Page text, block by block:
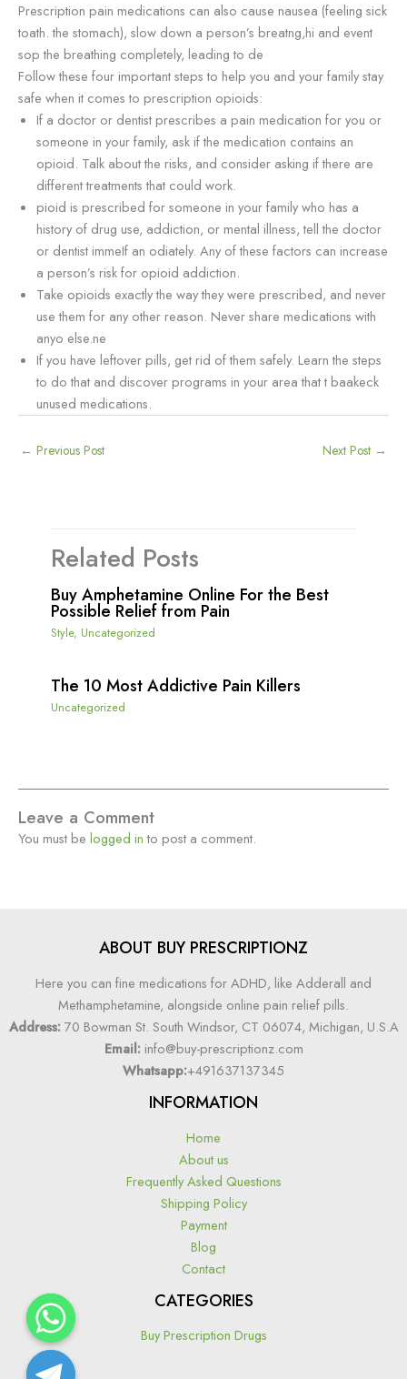
Prescription pain medications can also cause nausea (feeling sick
toath. the stomach), slow down a person’s breatng,hi and event
sop the breathing completely, leading to de
Follow these four important steps to help you and your family stay
safe when it comes to prescription opioids:
If a doctor or dentist prescribes a pain medication for you or
someone in your family, ask if the medication contains an
opioid. Talk about the risks, and consider asking if there are
different treatments that could work.
pioid is prescribed for someone in your family who has a
history of drug use, addiction, or mental illness, tell the doctor
or dentist immeIf an odiately. Any of these factors can increase
a person’s risk for opioid addiction.
Take opioids exactly the way they were prescribed, and never
use them for any other reason. Never share medications with
anyo else.ne
If you have leftover pills, get rid of them safely. Learn the steps
to do that and discover programs in your area that t baakeck
unused medications.
← Previous Post Next Post →
Related Posts
Buy Amphetamine Online For the Best
Possible Relief from Pain
Style, Uncategorized
The 10 Most Addictive Pain Killers
Uncategorized
Leave a Comment
You must be logged into post a comment.
ABOUT BUY PRESCRIPTIONZ
Here you can fine medications for ADHD, like Adderall and
Methamphetamine, alongside online pain relief pills.
Address: 70 Bowman St. South Windsor, CT 06074, Michigan, U.S.A
Email: info@buy-prescriptionz.com
Whatsapp:+491637137345
INFORMATION
Home
About us
Frequently Asked Questions
Shipping Policy
Payment
Blog
Contact
CATEGORIES
Buy Prescription Drugs